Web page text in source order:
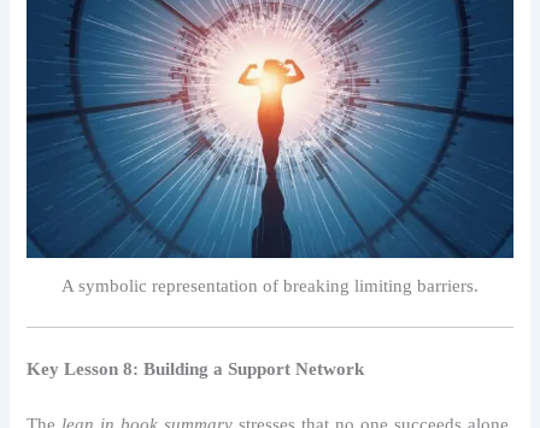
A symbolic representation of breaking limiting barriers.
Key Lesson 8: Building a Support Network